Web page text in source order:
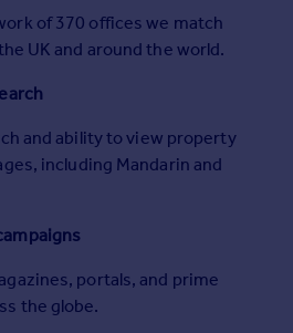
of 370 offices we match
UK and around the world.
and ability to view property
including Mandarin and
portals, and prime
the globe.